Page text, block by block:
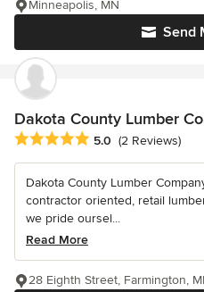
Send
Minneapolis, MN
Dakota County Lumber
Average rating: 5 out of 5 stars
5.0 (2 Reviews)
Dakota County Lumber
contractor oriented, retail
we pride oursel...
Read More
28 Eighth Street, Farmington,